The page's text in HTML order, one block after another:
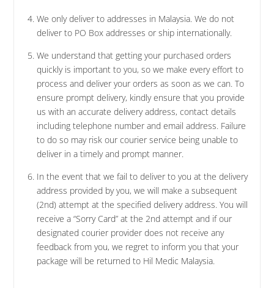
We only deliver to addresses in Malaysia. We do not
deliver to PO Box addresses or ship internationally.
We understand that getting your purchased orders
quickly is important to you, so we make every effort to
process and deliver your orders as soon as we can. To
ensure prompt delivery, kindly ensure that you provide
us with an accurate delivery address, contact details
including telephone number and email address. Failure
to do so may risk our courier service being unable to
deliver in a timely and prompt manner.
In the event that we fail to deliver to you at the delivery
address provided by you, we will make a subsequent
(2nd) attempt at the specified delivery address. You will
receive a “Sorry Card” at the 2nd attempt and if our
designated courier provider does not receive any
feedback from you, we regret to inform you that your
package will be returned to Hil Medic Malaysia.